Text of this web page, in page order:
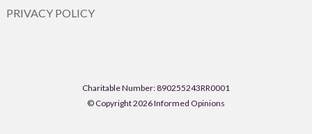
PRIVACY POLICY
Charitable Number: 890255243RR0001
© Copyright 2026 Informed Opinions